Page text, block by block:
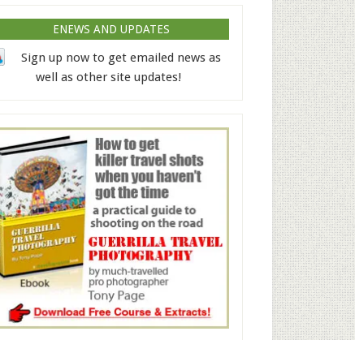
ENEWS AND UPDATES
Sign up now to get emailed news as
well as other site updates!